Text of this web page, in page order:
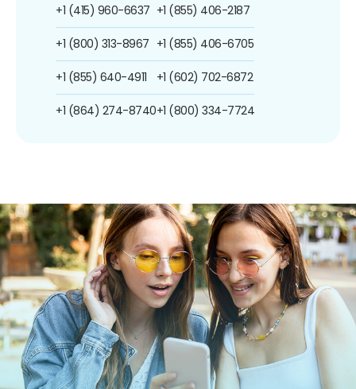
+1 (415) 960-6637
+1 (800) 313-8967
+1 (855) 640-4911
+1 (864) 274-8740
+1 (855) 406-2187
+1 (855) 406-6705
+1 (602) 702-6872
+1 (800) 334-7724